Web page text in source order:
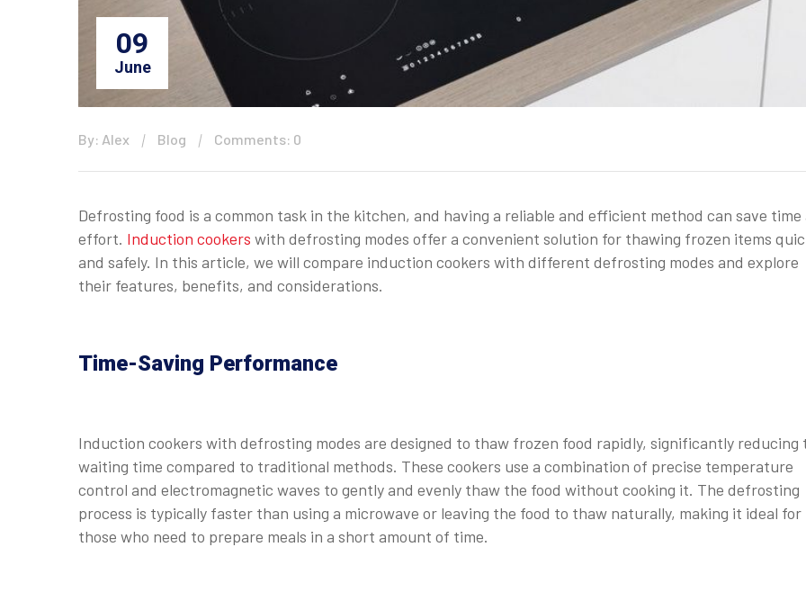
09
June
By: Alex Blog Comments: 0
Defrosting food is a common task in the kitchen, and having a reliable and efficient method can save time
effort. Induction cookers with defrosting modes offer a convenient solution for thawing frozen items
and safely. In this article, we will compare induction cookers with different defrosting modes and explore
their features, benefits, and considerations.
Time-Saving Performance
Induction cookers with defrosting modes are designed to thaw frozen food rapidly, significantly reducing
waiting time compared to traditional methods. These cookers use a combination of precise temperature
control and electromagnetic waves to gently and evenly thaw the food without cooking it. The defrosting
process is typically faster than using a microwave or leaving the food to thaw naturally, making it ideal for
those who need to prepare meals in a short amount of time.